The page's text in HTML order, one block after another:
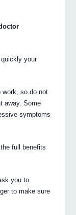
your
work, so do not
away. Some
symptoms
full benefits
you to
to make sure